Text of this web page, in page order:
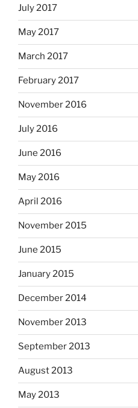
July 2017
May 2017
March 2017
February 2017
November 2016
July 2016
June 2016
May 2016
April 2016
November 2015
June 2015
January 2015
December 2014
November 2013
September 2013
August 2013
May 2013